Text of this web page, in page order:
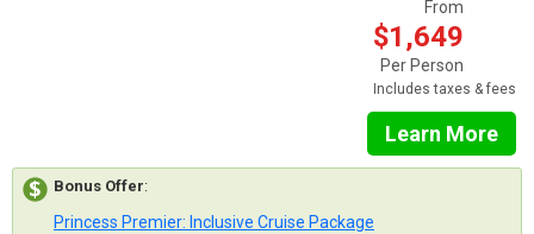
From
$1,649
Per Person
Includes taxes & fees
Learn More
Bonus Offer:
Princess Premier: Inclusive Cruise Package